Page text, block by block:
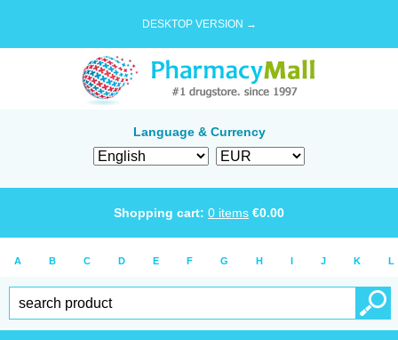
DESKTOP VERSION →
Language & Currency
Shopping cart: 0 items €0.00
A B C D E F G H I J K L